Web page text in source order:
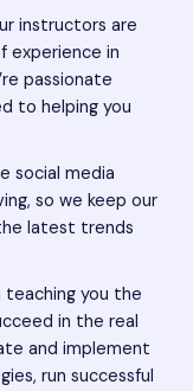
instructors are
experience in
passionate
to helping you
social media
so we keep our
latest trends
teaching you the
in the real
and implement
run successful